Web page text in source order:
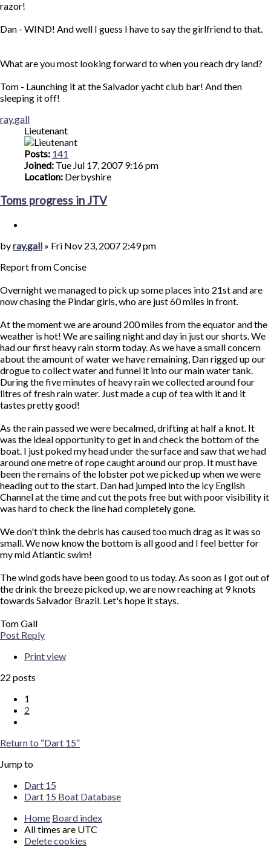
razor!
Dan - WIND! And well I guess I have to say the girlfriend to that.
What are you most looking forward to when you reach dry land?
Tom - Launching it at the Salvador yacht club bar! And then
sleeping it off!
ray.gall
Lieutenant
Posts: 141
Joined: Tue Jul 17, 2007 9:16 pm
Location: Derbyshire
Toms progress in JTV
Post
byray.gall » Fri Nov 23, 2007 2:49 pm
Report from Concise
Overnight we managed to pick up some places into 21st and are
now chasing the Pindar girls, who are just 60 miles in front.
At the moment we are around 200 miles from the equator and the
weather is hot! We are sailing night and day in just our shorts. We
had our first heavy rain storm today. As we have a small concern
about the amount of water we have remaining, Dan rigged up our
drogue to collect water and funnel it into our main water tank.
During the five minutes of heavy rain we collected around four
litres of fresh rain water. Just made a cup of tea with it and it
tastes pretty good!
As the rain passed we were becalmed, drifting at half a knot. It
was the ideal opportunity to get in and check the bottom of the
boat. I just poked my head under the surface and saw that we had
around one metre of rope caught around our prop. It must have
been the remains of the lobster pot we picked up when we were
heading out to the start. Dan had jumped into the icy English
Channel at the time and cut the pots free but with poor visibility it
was hard to check the line had completely gone.
We don't think the debris has caused too much drag as it was so
small. We now know the bottom is all good and I feel better for
my mid Atlantic swim!
The wind gods have been good to us today. As soon as I got out of
the drink the breeze picked up, we are now reaching at 9 knots
towards Salvador Brazil. Let's hope it stays.
Tom Gall
Top
Post Reply
Print view
22 posts
1
2
Return to “Dart 15”
Jump to
Dart 15
Dart 15 Boat Database
Home Board index
All times are UTC
Delete cookies